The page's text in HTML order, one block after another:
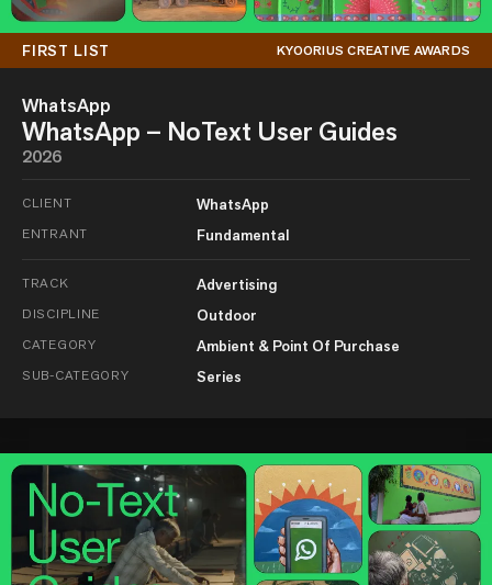
FIRST LIST KYOORIUS CREATIVE AWARDS
WhatsApp
WhatsApp – NoText User Guides
2026
CLIENT WhatsApp
ENTRANT Fundamental
TRACK Advertising
DISCIPLINE Outdoor
CATEGORY Ambient & Point Of Purchase
SUB-CATEGORY Series